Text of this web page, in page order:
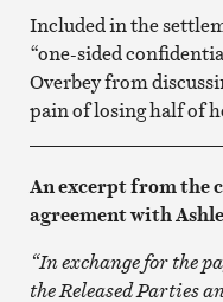
Included in the
“one-sided
Overbey from
pain of losing half of
An excerpt from the
agreement with
“In exchange for the
the Released Parties